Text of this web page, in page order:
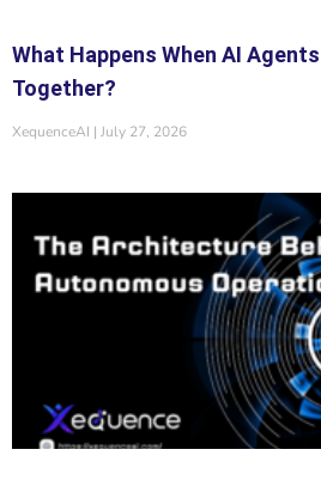
What Happens When AI
Together?
XequenceAI July 27, 2026